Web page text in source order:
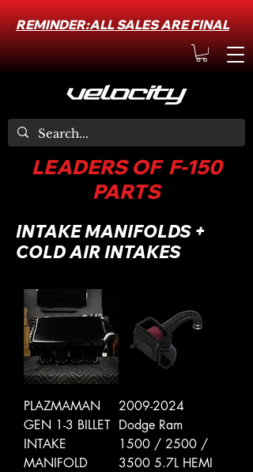
REMINDER:ALL SALES ARE FINAL
LEADERS OF F-150
PARTS
INTAKE MANIFOLDS +
COLD AIR INTAKES
PLAZMAMAN
GEN 1-3 BILLET
INTAKE
MANIFOLD
2009-2024
Dodge Ram
1500 / 2500 /
3500 5.7L HEMI